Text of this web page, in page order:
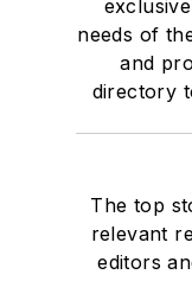
needs of
and
directory
The top
relevant
editors